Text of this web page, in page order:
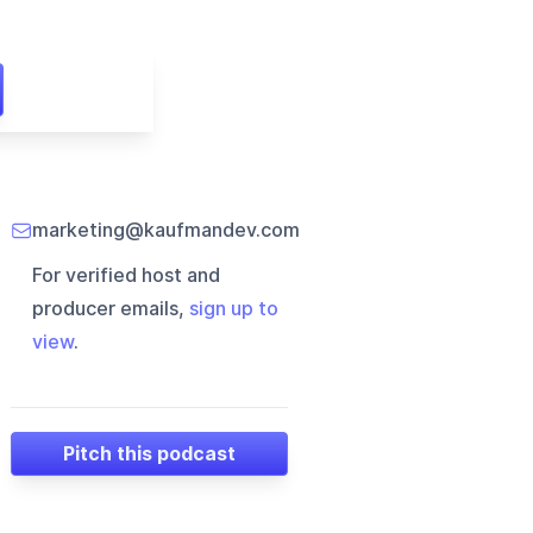
marketing@kaufmandev.com
For verified host and
producer emails, sign up to
view.
Pitch this podcast